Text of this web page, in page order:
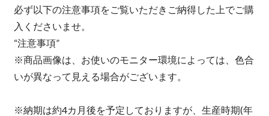
必ず以下の注意事項をご覧いただきご納得した上でご購
入くださいませ。
“注意事項”
※商品画像は、お使いのモニター環境によっては、色合
いが異なって見える場合がございます。
※納期は約4カ月後を予定しておりますが、生産時期(年